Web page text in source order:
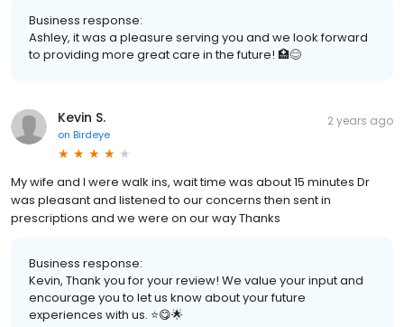
Business response:
Ashley, it was a pleasure serving you and we look forward
to providing more great care in the future! 🏥😊
Kevin S.
on Birdeye
2 years ago
My wife and I were walk ins, wait time was about 15 minutes Dr
was pleasant and listened to our concerns then sent in
prescriptions and we were on our way Thanks
Business response:
Kevin, Thank you for your review! We value your input and
encourage you to let us know about your future
experiences with us. ⭐️😋🌟